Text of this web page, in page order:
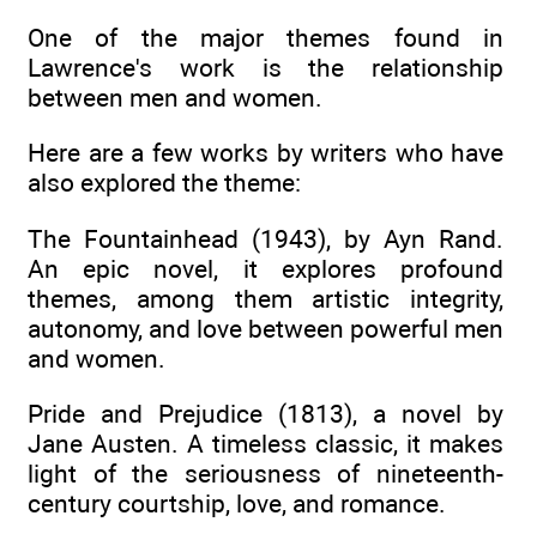
One of the major themes found in
Lawrence's work is the relationship
between men and women.
Here are a few works by writers who have
also explored the theme:
The Fountainhead (1943), by Ayn Rand.
An epic novel, it explores profound
themes, among them artistic integrity,
autonomy, and love between powerful men
and women.
Pride and Prejudice (1813), a novel by
Jane Austen. A timeless classic, it makes
light of the seriousness of nineteenth-
century courtship, love, and romance.